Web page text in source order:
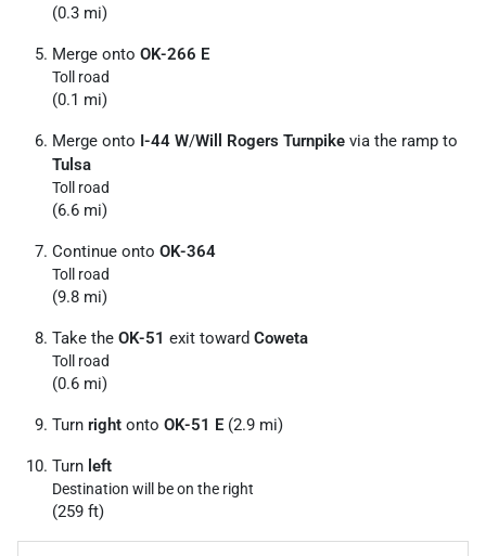
(0.3 mi)
Merge onto OK-266 E
Toll road
(0.1 mi)
Merge onto I-44 W/Will Rogers Turnpike via the ramp to
Tulsa
Toll road
(6.6 mi)
Continue onto OK-364
Toll road
(9.8 mi)
Take the OK-51 exit toward Coweta
Toll road
(0.6 mi)
Turn right onto OK-51 E (2.9 mi)
Turn left
Destination will be on the right
(259 ft)